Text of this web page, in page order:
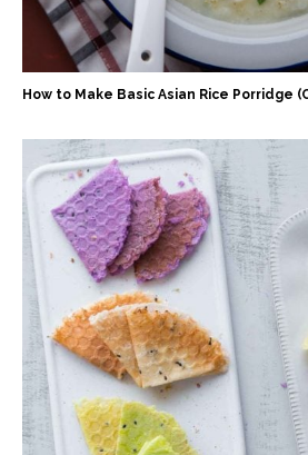
How to Make Basic Asian Rice Porridge